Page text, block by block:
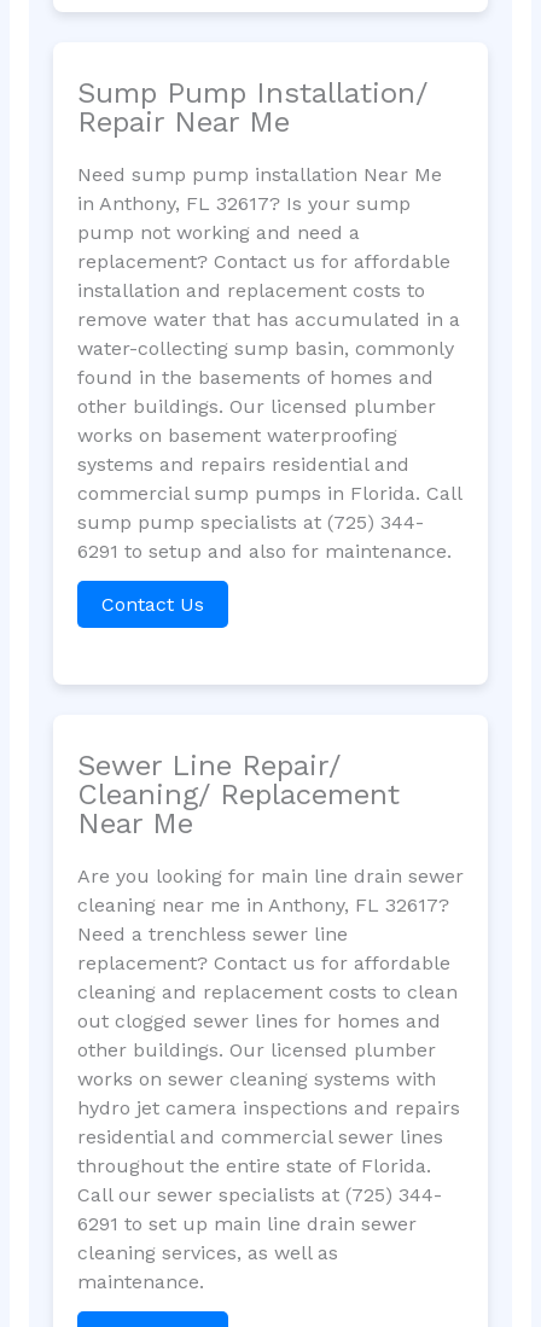
Sump Pump Installation/
Repair Near Me
Need sump pump installation Near Me
in Anthony, FL 32617? Is your sump
pump not working and need a
replacement? Contact us for affordable
installation and replacement costs to
remove water that has accumulated in a
water-collecting sump basin, commonly
found in the basements of homes and
other buildings. Our licensed plumber
works on basement waterproofing
systems and repairs residential and
commercial sump pumps in Florida. Call
sump pump specialists at (725) 344-
6291 to setup and also for maintenance.
Contact Us
Sewer Line Repair/
Cleaning/ Replacement
Near Me
Are you looking for main line drain sewer
cleaning near me in Anthony, FL 32617?
Need a trenchless sewer line
replacement? Contact us for affordable
cleaning and replacement costs to clean
out clogged sewer lines for homes and
other buildings. Our licensed plumber
works on sewer cleaning systems with
hydro jet camera inspections and repairs
residential and commercial sewer lines
throughout the entire state of Florida.
Call our sewer specialists at (725) 344-
6291 to set up main line drain sewer
cleaning services, as well as
maintenance.